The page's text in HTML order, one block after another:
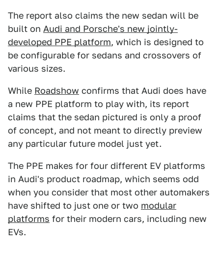
The report also claims the new sedan will be
built on Audi and Porsche's new jointly-
developed PPE platform, which is designed to
be configurable for sedans and crossovers of
various sizes.
While Roadshow confirms that Audi does have
a new PPE platform to play with, its report
claims that the sedan pictured is only a proof
of concept, and not meant to directly preview
any particular future model just yet.
The PPE makes for four different EV platforms
in Audi's product roadmap, which seems odd
when you consider that most other automakers
have shifted to just one or two modular
platforms for their modern cars, including new
EVs.